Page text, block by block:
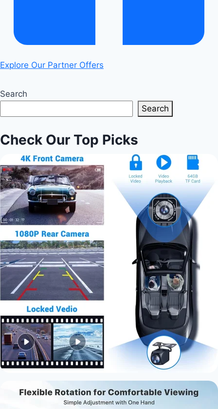
Explore Our Partner Offers
Search
Search
Check Our Top Picks